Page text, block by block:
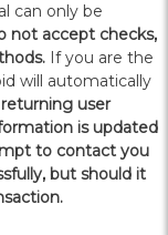
can only be
not accept checks,
If you are the
will automatically
user
is updated
to contact you
but should it